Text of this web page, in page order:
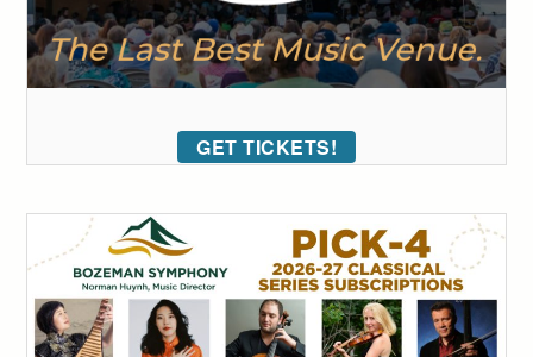
GET TICKETS!